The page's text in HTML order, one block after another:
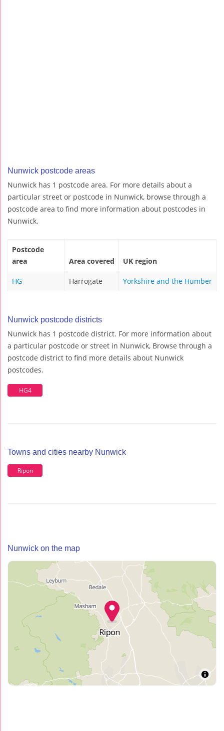
Nunwick postcode areas
Nunwick has 1 postcode area. For more details about a
particular street or postcode in Nunwick, browse through a
postcode area to find more information about postcodes in
Nunwick.
Postcode
area
Area covered UK region
HG Harrogate Yorkshire and the Humber
Nunwick postcode districts
Nunwick has 1 postcode district. For more information about
a particular postcode or street in Nunwick, Browse through a
postcode district to find more details about Nunwick
postcodes.
HG4
Towns and cities nearby Nunwick
Ripon
Nunwick on the map